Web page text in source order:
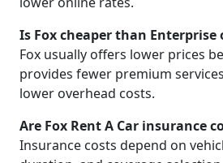
Is Fox cheaper than Enterprise
Fox usually offers lower prices
provides fewer premium
lower overhead costs.
Are Fox Rent A Car insurance
Insurance costs depend on